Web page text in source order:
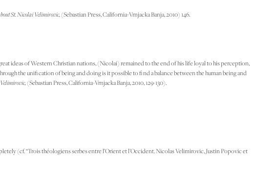
St. Nicolai Velimirovic,(Sebastian Press, California-Vrnjacka Banja, 2010) 146.
ideas of Western Christian nations, (Nicolai) remained to the end of his life loyal to his perception,
the unifi cation of being and doing is it possible to fi nd a balance between the human being and
(Sebastian Press, California-Vrnjacka Banja, 2010, 129-130).
(cf. “Trois théologiens serbes entre l’Orient et l’Occident. Nicolas Velimirovic, Justin Popovic et